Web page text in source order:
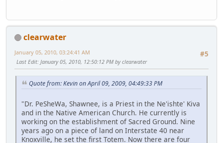
clearwater
#5
January 05, 2010, 03:24:41 AM
Last Edit: January 05, 2010, 12:50:12 PM by clearwater
Quote from: Kevin on April 09, 2009, 04:49:33 PM
"Dr. PeSheWa, Shawnee, is a Priest in the Ne'ishte' Kiva
and in the Native American Church. He currently is
working on the establishment of Sacred Ground. Nine
years ago on a piece of land on Interstate 40 near
Knoxville, he set the first Totem. Now there are four